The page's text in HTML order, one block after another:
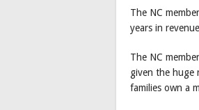
The NC
years in
The NC
given the huge
families own a